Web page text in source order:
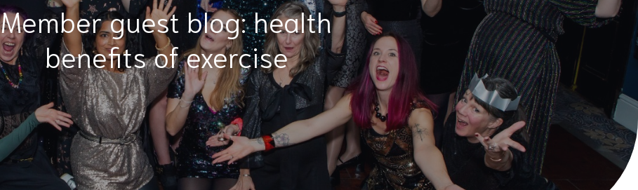
Member guest blog: health
benefits of exercise